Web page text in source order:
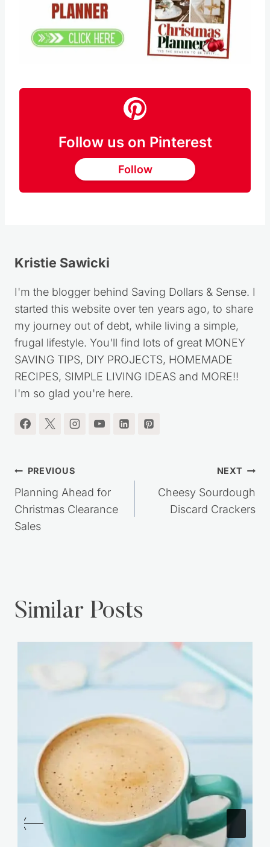
Pin this
Follow us on Pinterest
Follow
Kristie Sawicki
I'm the blogger behind Saving Dollars & Sense. I
started this website over ten years ago, to share
my journey out of debt, while living a simple,
frugal lifestyle. You'll find lots of great MONEY
SAVING TIPS, DIY PROJECTS, HOMEMADE
RECIPES, SIMPLE LIVING IDEAS and MORE!!
I'm so glad you're here.
Post
navigation
Planning Ahead for
Christmas Clearance
Cheesy Sourdough
Similar Posts